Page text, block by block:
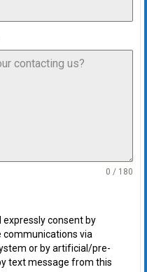
0 / 180
expressly consent by
communications via
or by artificial/pre-
text message from this